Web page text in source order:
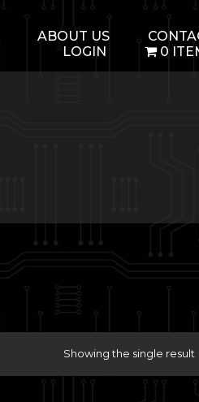
ABOUT US
LOGIN
0
Showing the single result